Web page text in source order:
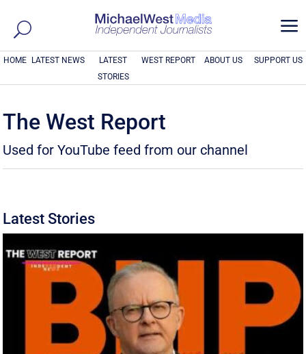
a
HOME LATEST NEWS
LATEST
STORIES
WEST REPORT ABOUT US SUPPORT US
The West Report
Used for YouTube feed from our channel
Latest Stories